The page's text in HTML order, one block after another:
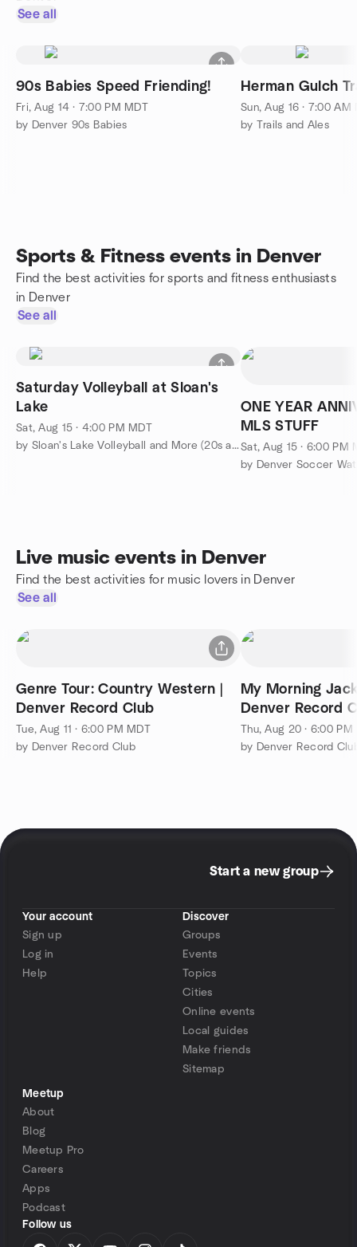
See all
90s Babies Speed Friending!
Fri, Aug 14 · 7:00 PM MDT
by Denver 90s Babies
Herman Gulch
Sun, Aug 16 · 7:00 AM
by Trails and Ales
Sports & Fitness events in Denver
Find the best activities for sports and fitness enthusiasts
in Denver
See all
Saturday Volleyball at Sloan's
Lake
Sat, Aug 15 · 4:00 PM MDT
by Sloan's Lake Volleyball and More (20s and 30s)
ONE YEAR
MLS STUFF
Sat, Aug 15 · 6:00 PM
by Denver Soccer
Live music events in Denver
Find the best activities for music lovers in Denver
See all
Genre Tour: Country Western |
Denver Record Club
Tue, Aug 11 · 6:00 PM MDT
by Denver Record Club
My Morning
Denver Record
Thu, Aug 20 · 6:00 PM
by Denver Record
Start a new group
Your account
Sign up
Log in
Help
Discover
Groups
Events
Topics
Cities
Online events
Local guides
Make friends
Sitemap
Meetup
About
Blog
Meetup Pro
Careers
Apps
Podcast
Follow us